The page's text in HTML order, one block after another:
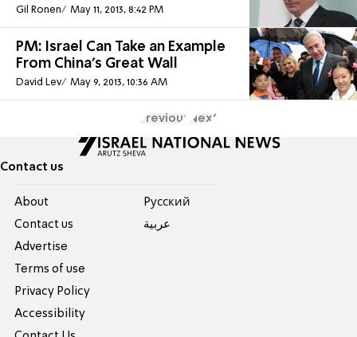
Gil Ronen May 11, 2013, 8:42 PM
PM: Israel Can Take an Example
From China's Great Wall
David Lev May 9, 2013, 10:36 AM
Previous Next
Contact us
About
Contact us
Advertise
Terms of use
Privacy Policy
Accessibility
Pусский
عربية